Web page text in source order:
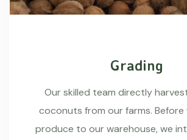
Grading
Our skilled team directly
coconuts from our farms.
produce to our warehouse, we